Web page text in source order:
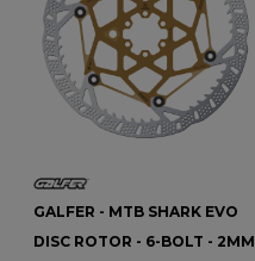
GALFER - MTB SHARK EVO
DISC ROTOR - 6-BOLT - 2MM